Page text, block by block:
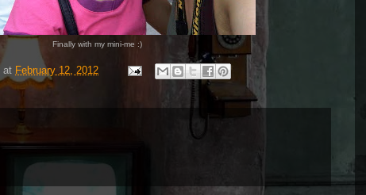
Finally with my mini-me :)
at February 12, 2012